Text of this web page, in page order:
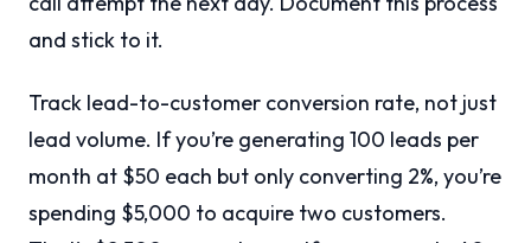
and stick to it.
Track lead-to-customer conversion rate, not just
lead volume. If you’re generating 100 leads per
month at $50 each but only converting 2%, you’re
spending $5,000 to acquire two customers.